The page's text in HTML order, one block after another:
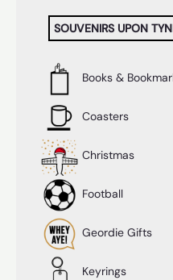
SOUVENIRS UPON
Books &
Coasters
Christmas
Football
Geordie Gifts
Keyrings